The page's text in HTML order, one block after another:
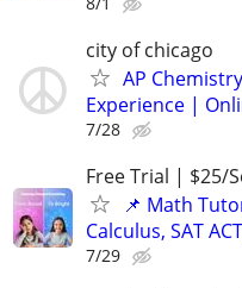
city of chicago
AP
Experience |
7/28
Free Trial | $25/
📌 Math
Calculus, SAT
7/29